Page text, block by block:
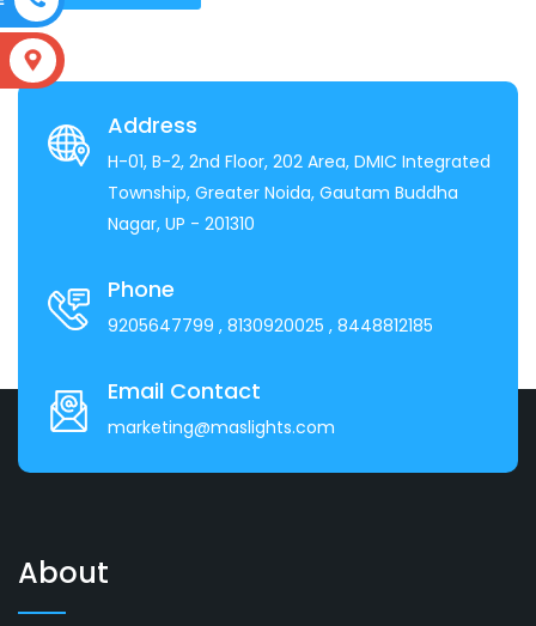
Address
H-01, B-2, 2nd Floor, 202 Area, DMIC Integrated
Township, Greater Noida, Gautam Buddha
Nagar, UP - 201310
Phone
9205647799 , 8130920025 , 8448812185
Email Contact
marketing@maslights.com
About